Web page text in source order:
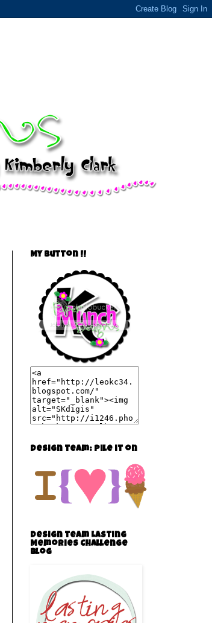
My Button !!
Design team: Pile it on
Design team Lasting
Memories Challenge
Blog